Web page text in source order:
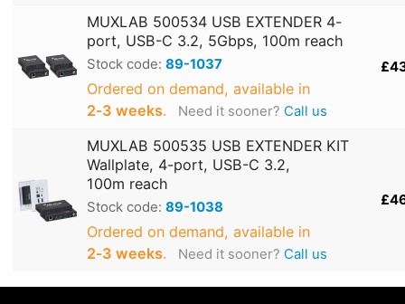
MUXLAB 500534 USB EXTENDER 4-
port, USB-C 3.2, 5Gbps, 100m reach
Stock code: 89-1037
Ordered on demand, available in
2‑3 weeks. Need it sooner? Call us
MUXLAB 500535 USB EXTENDER KIT
Wallplate, 4-port, USB-C 3.2,
100m reach
Stock code: 89-1038
Ordered on demand, available in
2‑3 weeks. Need it sooner? Call us